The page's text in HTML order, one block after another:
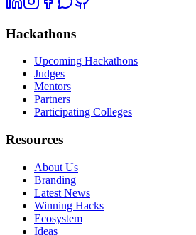
Hackathons
Upcoming Hackathons
Judges
Mentors
Partners
Participating Colleges
Resources
About Us
Branding
Latest News
Winning Hacks
Ecosystem
Ideas